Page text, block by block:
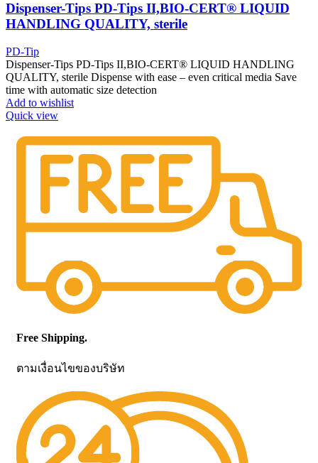
Dispenser-Tips PD-Tips II,BIO-CERT® LIQUID
HANDLING QUALITY, sterile
PD-Tip
Dispenser-Tips PD-Tips II,BIO-CERT® LIQUID HANDLING
QUALITY, sterile Dispense with ease – even critical media Save
time with automatic size detection
Add to wishlist
Quick view
Free Shipping.
ตามเงื่อนไขของบริษัท